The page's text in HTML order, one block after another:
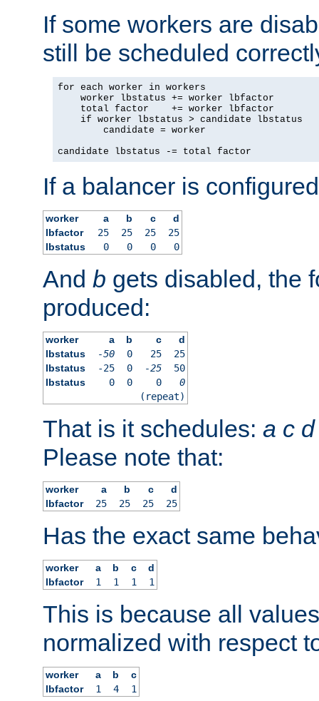
If some workers are
still be scheduled
for each worker in workers
    worker lbstatus += worker lbfactor
    total factor    += worker lbfactor
    if worker lbstatus > candidate lbstatus
        candidate = worker
candidate lbstatus -= total factor
If a balancer is
worker a b c
d
lbfactor
25 25 25
25
lbstatus
0 0 0 0
And b gets disabled, the
produced:
worker a b c
d
lbstatus
-50 0 25
25
lbstatus
-25 0 -25
50
lbstatus
0 0 0
0
(repeat)
That is it schedules: a c d
Please note that:
worker a b c
d
lbfactor
25 25 25 25
Has the exact same
worker a b c
d
lbfactor
1 1 1 1
This is because all
normalized with respect
worker a b
c
lbfactor
1 4 1